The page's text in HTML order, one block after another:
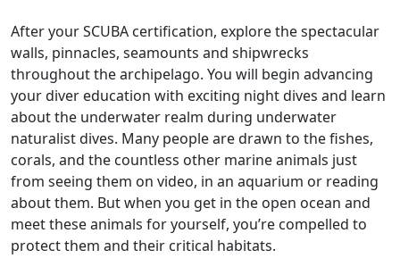
After your SCUBA certification, explore the spectacular
walls, pinnacles, seamounts and shipwrecks
throughout the archipelago. You will begin advancing
your diver education with exciting night dives and learn
about the underwater realm during underwater
naturalist dives. Many people are drawn to the fishes,
corals, and the countless other marine animals just
from seeing them on video, in an aquarium or reading
about them. But when you get in the open ocean and
meet these animals for yourself, you’re compelled to
protect them and their critical habitats.